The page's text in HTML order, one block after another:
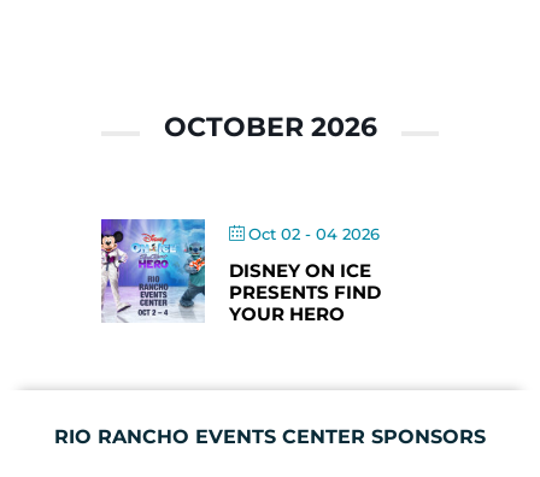
OCTOBER 2026
Oct 02 - 04 2026
DISNEY ON ICE
PRESENTS FIND
YOUR HERO
RIO RANCHO EVENTS CENTER SPONSORS